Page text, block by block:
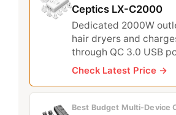
Ceptics LX-C2000
Dedicated 2000W
hair dryers and
through QC 3.0 USB
Check Latest Price →
Best Budget Multi-Device